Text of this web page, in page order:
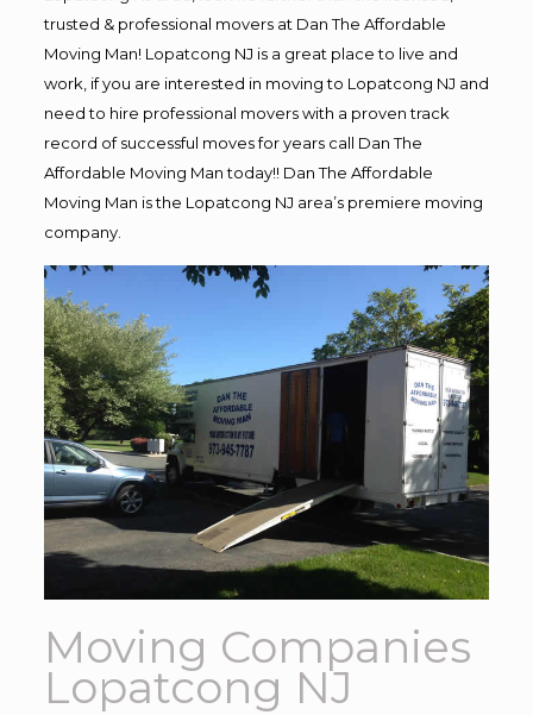
trusted & professional movers at Dan The Affordable
Moving Man! Lopatcong NJ is a great place to live and
work, if you are interested in moving to Lopatcong NJ and
need to hire professional movers with a proven track
record of successful moves for years call Dan The
Affordable Moving Man today!! Dan The Affordable
Moving Man is the Lopatcong NJ area’s premiere moving
company.
Moving Companies
Lopatcong NJ